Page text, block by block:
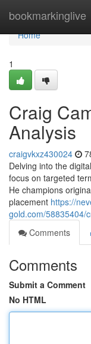
bookmarkinglive
Home
Home
1
Craig
Analysis
craigvkxz430024
Delving into the
focus on targeted
He champions
placement https://
gold.com/58835404/
Comments
Comments
Submit a Comment
No HTML